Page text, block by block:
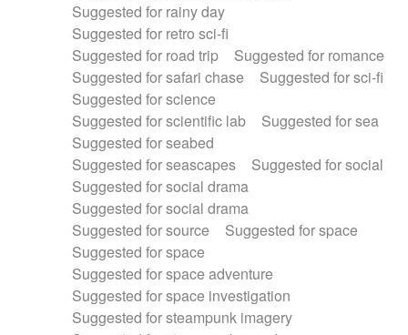
Suggested for rainy day
Suggested for retro sci-fi
Suggested for road trip
Suggested for romance
Suggested for safari chase
Suggested for sci-fi
Suggested for science
Suggested for scientific lab
Suggested for sea
Suggested for seabed
Suggested for seascapes
Suggested for social
Suggested for social drama
Suggested for social drama
Suggested for source
Suggested for space
Suggested for space
Suggested for space adventure
Suggested for space investigation
Suggested for steampunk imagery